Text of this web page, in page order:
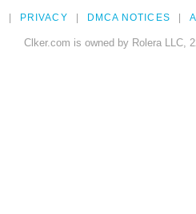
PRIVACY DMCA NOTICES
Clker.com is owned by Rolera LLC,